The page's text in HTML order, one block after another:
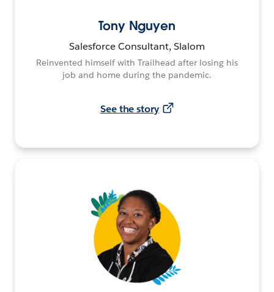
Tony Nguyen
Salesforce Consultant, Slalom
Reinvented himself with Trailhead after losing his
job and home during the pandemic.
See the story